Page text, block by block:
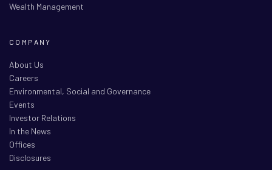
Wealth Management
COMPANY
About Us
Careers
Environmental, Social and Governance
Events
Investor Relations
In the News
Offices
Disclosures